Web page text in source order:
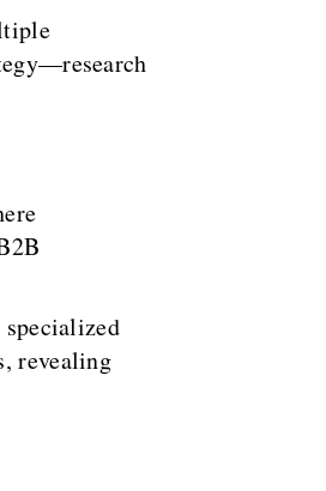
revealing